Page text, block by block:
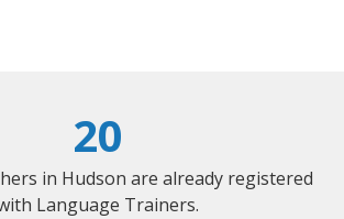
20
in Hudson are already registered
Language Trainers.